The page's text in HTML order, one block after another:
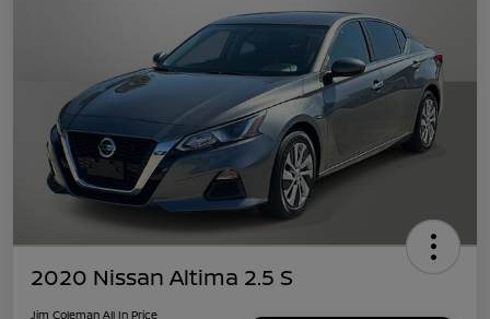
2020 Nissan Altima 2.5 S
Jim Coleman All In Price